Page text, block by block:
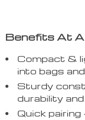
Benefits At A
Compact &
into bags
Sturdy
durability
Quick pairing